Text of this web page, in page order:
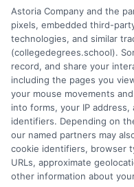
years of experience
breaks down complex
requirements, and
guidance. His work is
commitment to unbiased
informed consumers make
and budgets.
Read More
Astoria Company and the
pixels, embedded third-
technologies, and similar
(collegedegrees.school).
record, and share your
including the pages you
your mouse movements
into forms, your IP
identifiers. Depending on
our named partners may
cookie identifiers, browser
URLs, approximate
other information about